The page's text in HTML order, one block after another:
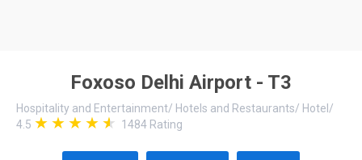
Foxoso Delhi Airport - T3
Hospitality and Entertainment/ Hotels and Restaurants/ Hotel /
4.5
1484 Rating